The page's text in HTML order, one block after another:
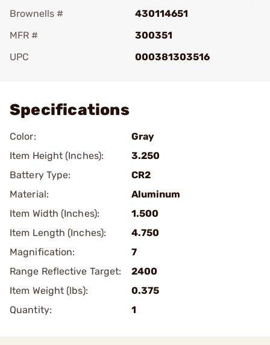
Brownells #
430114651
MFR #
300351
UPC
000381303516
Specifications
Color:
Gray
Item Height (Inches):
3.250
Battery Type:
CR2
Material:
Aluminum
Item Width (Inches):
1.500
Item Length (Inches):
4.750
Magnification:
7
Range Reflective Target:
2400
Item Weight (lbs):
0.375
Quantity:
1